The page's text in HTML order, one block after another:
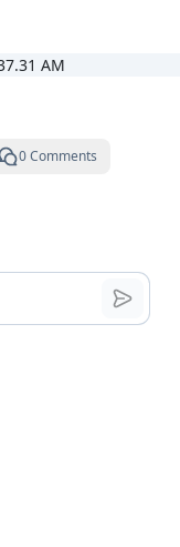
0 Comments